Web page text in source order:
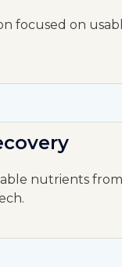
focused on
nutrients